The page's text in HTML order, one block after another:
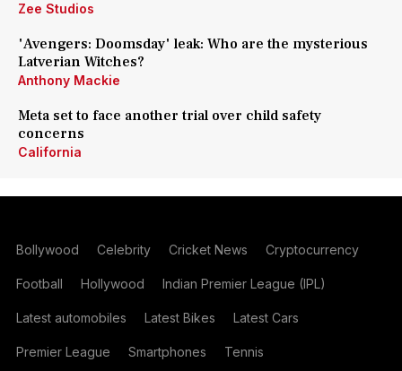
Zee Studios
'Avengers: Doomsday' leak: Who are the mysterious
Latverian Witches?
Anthony Mackie
Meta set to face another trial over child safety
concerns
California
Bollywood Celebrity Cricket News Cryptocurrency
Football Hollywood Indian Premier League (IPL)
Latest automobiles Latest Bikes Latest Cars
Premier League Smartphones Tennis